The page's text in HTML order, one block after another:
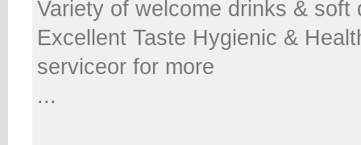
Variety of welcome drinks & soft
Excellent Taste Hygienic &
serviceor for more
...